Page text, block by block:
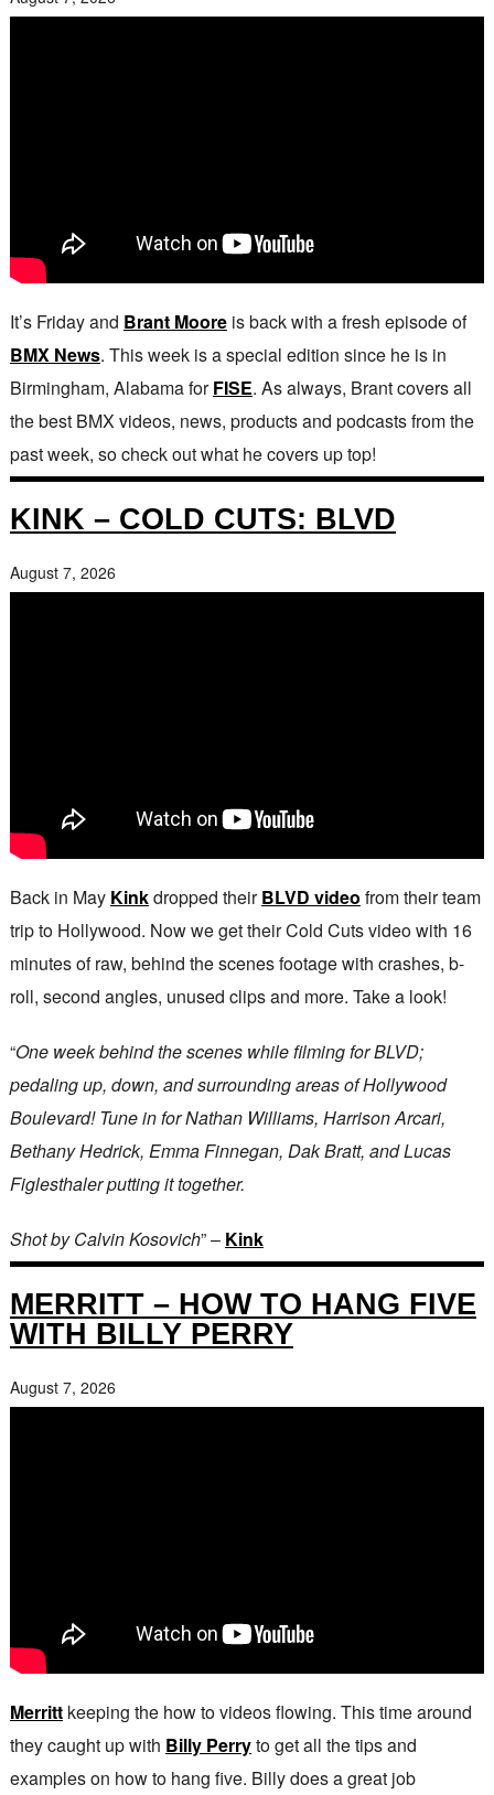
It’s Friday and Brant Mooreis back with a fresh episode of
BMX News. This week is a special edition since he is in
Birmingham, Alabama forFISE. As always, Brant covers all
the best BMX videos, news, products and podcasts from the
past week, so check out what he covers up top!
KINK – COLD CUTS: BLVD
August 7, 2026
Back in May Kinkdropped theirBLVD video from their team
trip to Hollywood. Now we get their Cold Cuts video with 16
minutes of raw, behind the scenes footage with crashes, b-
roll, second angles, unused clips and more. Take a look!
“One week behind the scenes while filming for BLVD;
pedaling up, down, and surrounding areas of Hollywood
Boulevard! Tune in for Nathan Williams, Harrison Arcari,
Bethany Hedrick, Emma Finnegan, Dak Bratt, and Lucas
Figlesthaler putting it together.
Shot by Calvin Kosovich” – Kink
MERRITT – HOW TO HANG FIVE
WITH BILLY PERRY
August 7, 2026
Merrittkeeping the how to videos flowing. This time around
they caught up with Billy Perryto get all the tips and
examples on how to hang five. Billy does a great job